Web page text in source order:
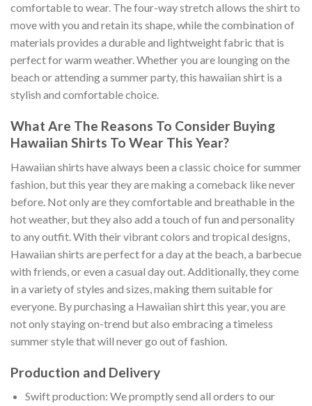
comfortable to wear. The four-way stretch allows the shirt to
move with you and retain its shape, while the combination of
materials provides a durable and lightweight fabric that is
perfect for warm weather. Whether you are lounging on the
beach or attending a summer party, this hawaiian shirt is a
stylish and comfortable choice.
What Are The Reasons To Consider Buying
Hawaiian Shirts To Wear This Year?
Hawaiian shirts have always been a classic choice for summer
fashion, but this year they are making a comeback like never
before. Not only are they comfortable and breathable in the
hot weather, but they also add a touch of fun and personality
to any outfit. With their vibrant colors and tropical designs,
Hawaiian shirts are perfect for a day at the beach, a barbecue
with friends, or even a casual day out. Additionally, they come
in a variety of styles and sizes, making them suitable for
everyone. By purchasing a Hawaiian shirt this year, you are
not only staying on-trend but also embracing a timeless
summer style that will never go out of fashion.
Production and Delivery
Swift production: We promptly send all orders to our